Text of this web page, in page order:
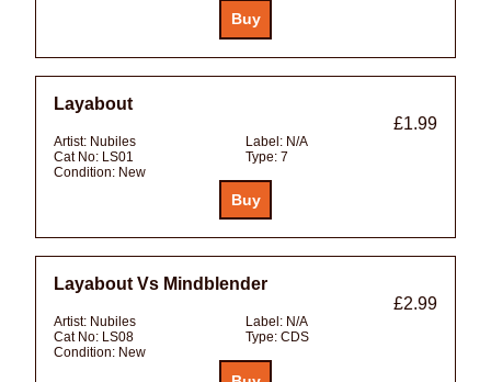
Layabout
£1.99
Artist: Nubiles Label: N/A
Cat No: LS01 Type: 7
Condition: New
Layabout Vs Mindblender
£2.99
Artist: Nubiles Label: N/A
Cat No: LS08 Type: CDS
Condition: New